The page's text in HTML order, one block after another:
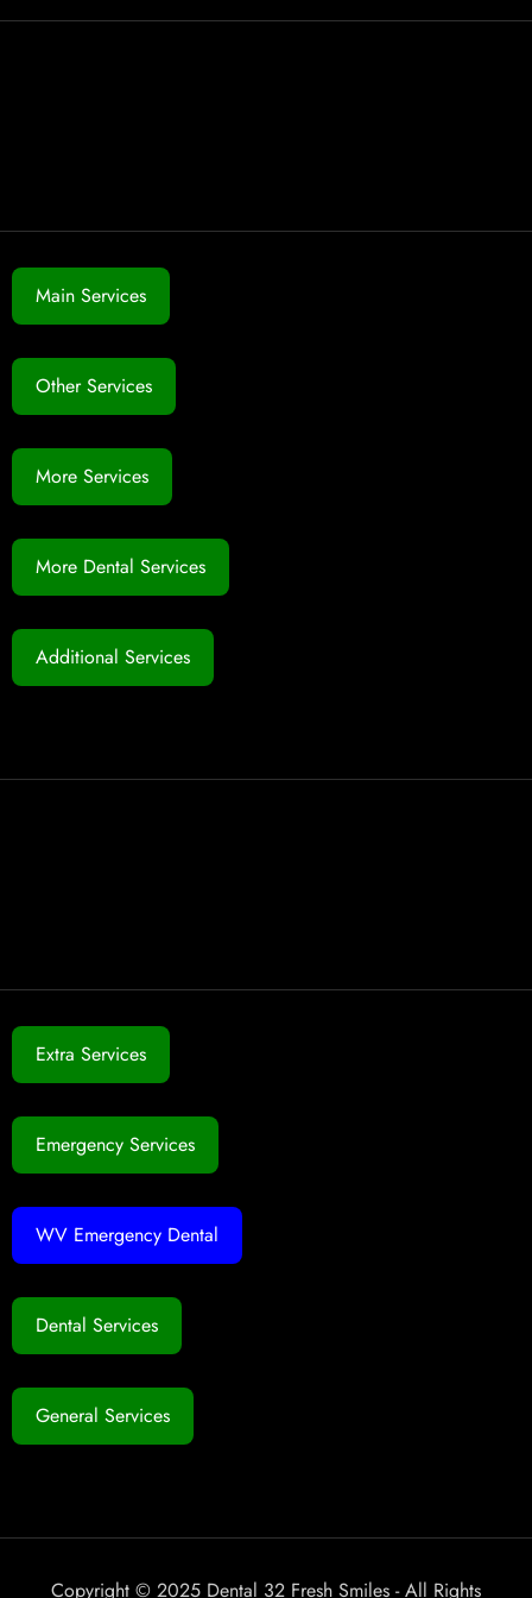
Main Services
Other Services
More Services
More Dental Services
Additional Services
Extra Services
Emergency Services
WV Emergency Dental
Dental Services
General Services
Copyright © 2025 Dental 32 Fresh Smiles - All Rights